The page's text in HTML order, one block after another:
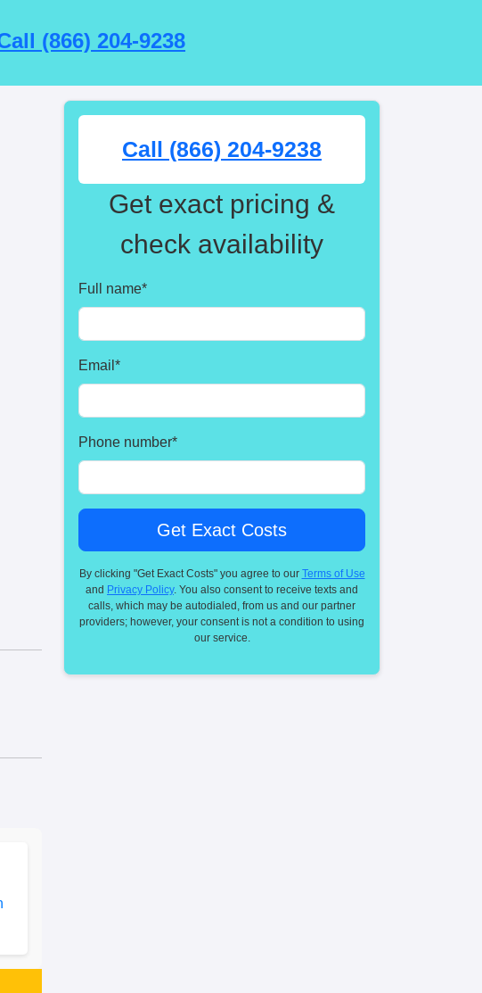
(866) 204-9238
Call (866) 204-9238
Get exact pricing &
check availability
Full name*
Email *
Phone number*
By clicking "Get Exact Costs" you agree to our Terms of Use
and Privacy Policy. You also consent to receive texts and
calls, which may be autodialed, from us and our partner
providers; however, your consent is not a condition to using
our service.